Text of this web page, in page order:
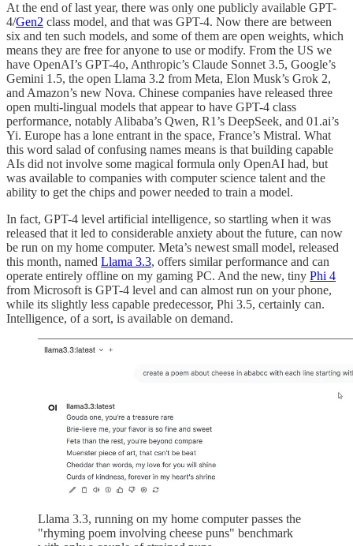
At the end of last year, there was only one publicly available GPT-
4/Gen2 class model, and that was GPT-4. Now there are between
six and ten such models, and some of them are open weights, which
means they are free for anyone to use or modify. From the US we
have OpenAI’s GPT-4o, Anthropic’s Claude Sonnet 3.5, Google’s
Gemini 1.5, the open Llama 3.2 from Meta, Elon Musk’s Grok 2,
and Amazon’s new Nova. Chinese companies have released three
open multi-lingual models that appear to have GPT-4 class
performance, notably Alibaba’s Qwen, R1’s DeepSeek, and 01.ai’s
Yi. Europe has a lone entrant in the space, France’s Mistral. What
this word salad of confusing names means is that building capable
AIs did not involve some magical formula only OpenAI had, but
was available to companies with computer science talent and the
ability to get the chips and power needed to train a model.
In fact, GPT-4 level artificial intelligence, so startling when it was
released that it led to considerable anxiety about the future, can now
be run on my home computer. Meta’s newest small model, released
this month, named Llama 3.3, offers similar performance and can
operate entirely offline on my gaming PC. And the new, tiny Phi 4
from Microsoft is GPT-4 level and can almost run on your phone,
while its slightly less capable predecessor, Phi 3.5, certainly can.
Intelligence, of a sort, is available on demand.
Llama 3.3, running on my home computer passes the
"rhyming poem involving cheese puns" benchmark